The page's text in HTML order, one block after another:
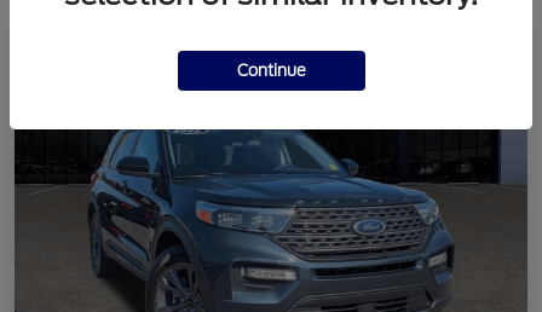
Continue